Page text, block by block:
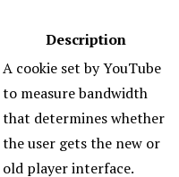
Description
A cookie set by YouTube
to measure bandwidth
that determines whether
the user gets the new or
old player interface.